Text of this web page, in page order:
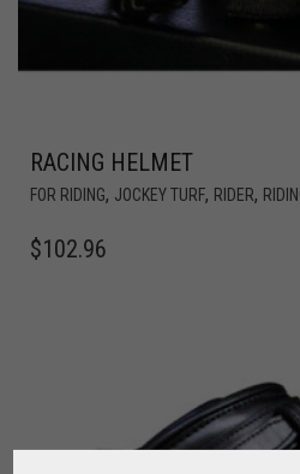
RACING HELMET
FOR RIDING, JOCKEY TURF, RIDER,
$102.96